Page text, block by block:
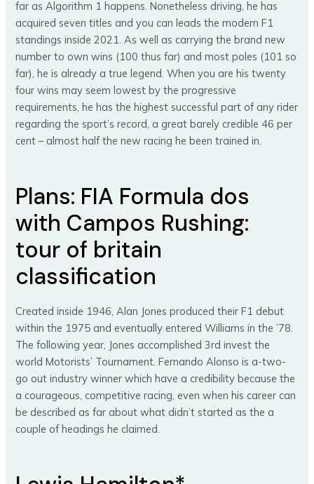
far as Algorithm 1 happens. Nonetheless driving, he has
acquired seven titles and you can leads the modern F1
standings inside 2021. As well as carrying the brand new
number to own wins (100 thus far) and most poles (101 so
far), he is already a true legend. When you are his twenty
four wins may seem lowest by the progressive
requirements, he has the highest successful part of any rider
regarding the sport’s record, a great barely credible 46 per
cent – almost half the new racing he been trained in.
Plans: FIA Formula dos
with Campos Rushing:
tour of britain
classification
Created inside 1946, Alan Jones produced their F1 debut
within the 1975 and eventually entered Williams in the ’78.
The following year, Jones accomplished 3rd invest the
world Motorists’ Tournament. Fernando Alonso is a-two-
go out industry winner which have a credibility because the
a courageous, competitive racing, even when his career can
be described as far about what didn’t started as the a
couple of headings he claimed.